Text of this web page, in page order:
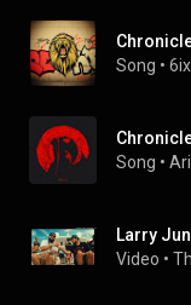
Song •
Song •
Video •